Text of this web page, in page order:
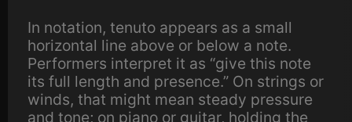
In notation, tenuto appears as a small
horizontal line above or below a note.
Performers interpret it as “give this note
its full length and presence.” On strings or
winds, that might mean steady pressure
and tone; on piano or guitar, holding the